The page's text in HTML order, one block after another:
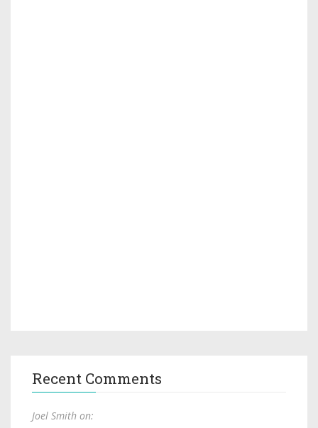
Recent Comments
Joel Smith on: